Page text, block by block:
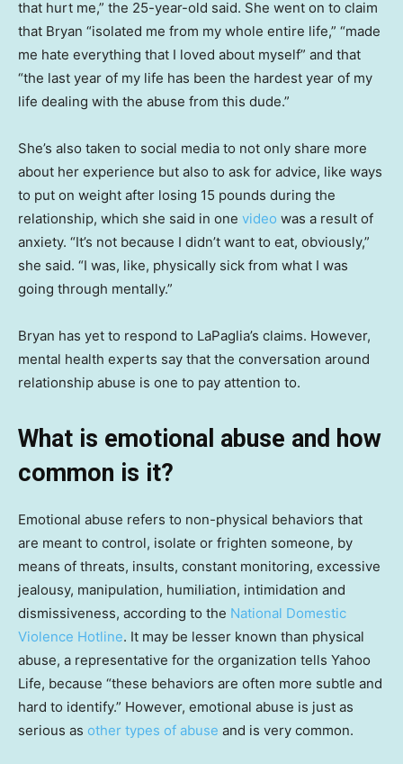
that hurt me,” the 25-year-old said. She went on to claim
that Bryan “isolated me from my whole entire life,” “made
me hate everything that I loved about myself” and that
“the last year of my life has been the hardest year of my
life dealing with the abuse from this dude.”
She’s also taken to social media to not only share more
about her experience but also to ask for advice, like ways
to put on weight after losing 15 pounds during the
relationship, which she said in one video was a result of
anxiety. “It’s not because I didn’t want to eat, obviously,”
she said. “I was, like, physically sick from what I was
going through mentally.”
Bryan has yet to respond to LaPaglia’s claims. However,
mental health experts say that the conversation around
relationship abuse is one to pay attention to.
What is emotional abuse and how
common is it?
Emotional abuse refers to non-physical behaviors that
are meant to control, isolate or frighten someone, by
means of threats, insults, constant monitoring, excessive
jealousy, manipulation, humiliation, intimidation and
dismissiveness, according to the National Domestic
Violence Hotline. It may be lesser known than physical
abuse, a representative for the organization tells Yahoo
Life, because “these behaviors are often more subtle and
hard to identify.” However, emotional abuse is just as
serious as other types of abuse and is very common.